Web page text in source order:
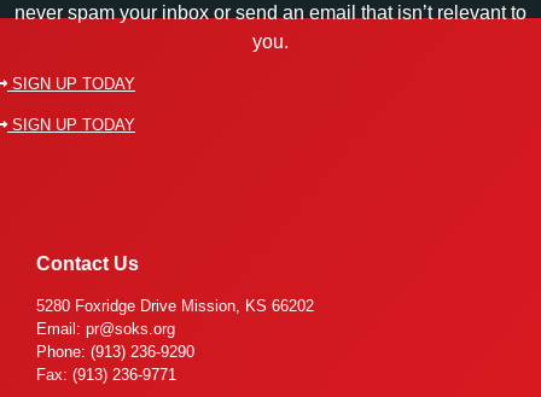
never spam your inbox or send an email that isn’t relevant to
you.
SIGN UP TODAY
SIGN UP TODAY
Contact Us
5280 Foxridge Drive Mission, KS 66202
Email: pr@soks.org
Phone: (913) 236-9290
Fax: (913) 236-9771